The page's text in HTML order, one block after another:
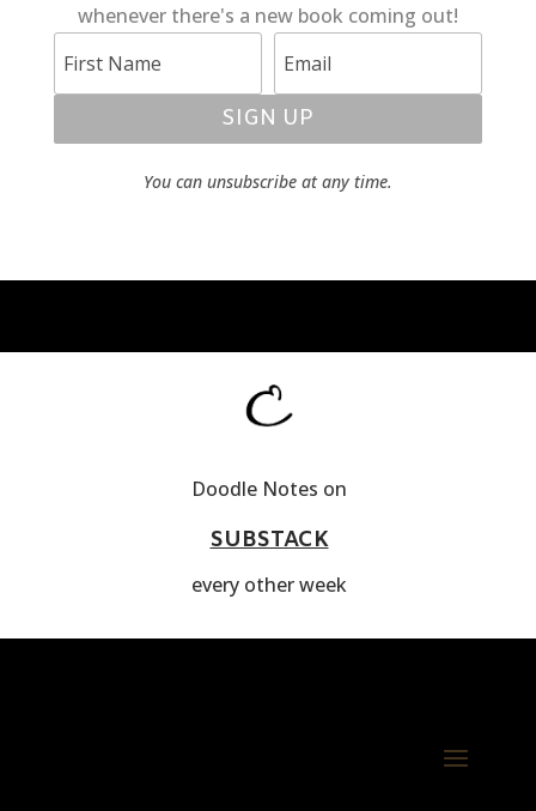
whenever there's a new book coming out!
SIGN UP
You can unsubscribe at any time.
Doodle Notes on
SUBSTACK
every other week